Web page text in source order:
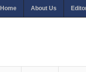
Home About Us